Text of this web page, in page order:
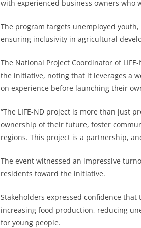
with experienced business owners who
The program targets unemployed
ensuring inclusivity in agricultural
The National Project Coordinator of
the initiative, noting that it leverages a
on experience before launching their
“The LIFE-ND project is more than just
ownership of their future, foster
regions. This project is a partnership,
The event witnessed an impressive
residents toward the initiative.
Stakeholders expressed confidence
increasing food production, reducing
for young people.